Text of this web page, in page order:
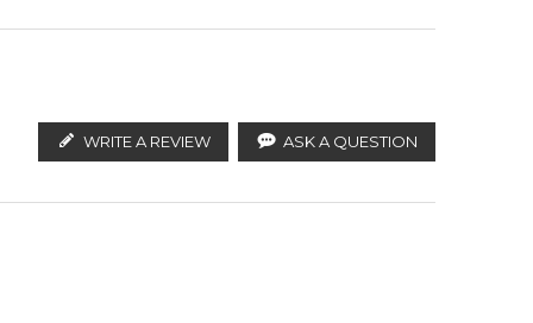
edge is energized by spicy Pepper. A
WRITE A REVIEW ASK A QUESTION